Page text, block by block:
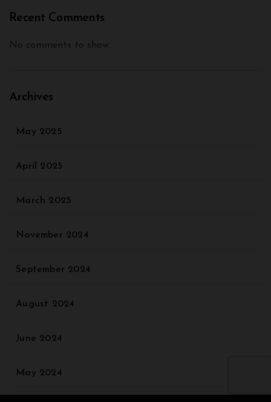
Recent Comments
No comments to show.
Archives
May 2025
April 2025
March 2025
November 2024
September 2024
August 2024
June 2024
May 2024